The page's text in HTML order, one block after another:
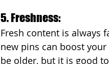
5. Freshness:
Fresh content is always
new pins can boost
be older, but it is good